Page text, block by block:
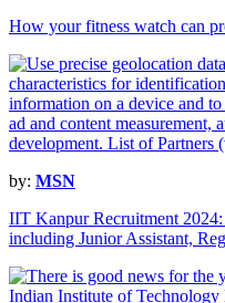
How your fitness watch can
by: MSN
IIT Kanpur Recruitment
including Junior Assistant,